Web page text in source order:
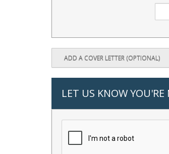
ADD A COVER LETTER (OPTIONAL)
LET US KNOW